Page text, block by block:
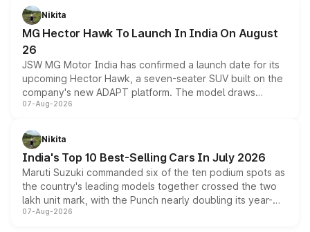
petrol and diesel engine options without any mechanical
changes.
Nikita
MG Hector Hawk To Launch In India On August
26
JSW MG Motor India has confirmed a launch date for its
upcoming Hector Hawk, a seven-seater SUV built on the
company's new ADAPT platform. The model draws
heavily from the Wuling Starlight 560 sold overseas and
in hybrid powertrain options, positioning it above the
existing Hector in the brand's India lineup.
07-Aug-2026
Nikita
India's Top 10 Best-Selling Cars In July 2026
Maruti Suzuki commanded six of the ten podium spots as
the country's leading models together crossed the two
lakh unit mark, with the Punch nearly doubling its year-
on-year volumes to stand out as the fastest-growing
07-Aug-2026